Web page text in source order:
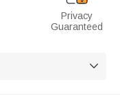
Privacy
Guaranteed
